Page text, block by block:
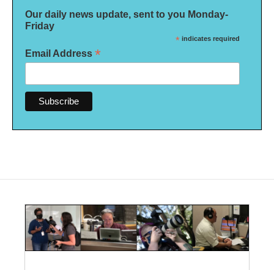
Our daily news update, sent to you Monday-
Friday
* indicates required
Email Address *